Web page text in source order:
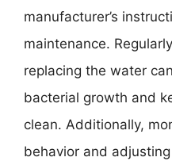
manufacturer’s
maintenance.
replacing the water
bacterial growth and
clean. Additionally,
behavior and